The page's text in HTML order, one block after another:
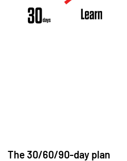
The 30/60/90-day plan